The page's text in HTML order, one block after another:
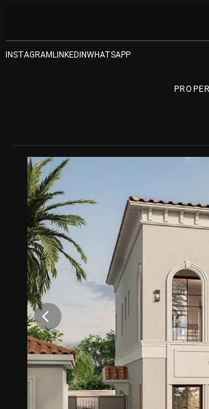
INSTAGRAM LINKEDINWHATSAPP